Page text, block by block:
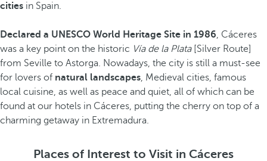
cities in Spain.
Declared a UNESCO World Heritage Site in 1986, Cáceres
was a key point on the historic Vía de la Plata[Silver Route]
from Seville to Astorga. Nowadays, the city is still a must-see
for lovers of natural landscapes, Medieval cities, famous
local cuisine, as well as peace and quiet, all of which can be
found at our hotels in Cáceres, putting the cherry on top of a
charming getaway in Extremadura.
Places of Interest to Visit in Cáceres